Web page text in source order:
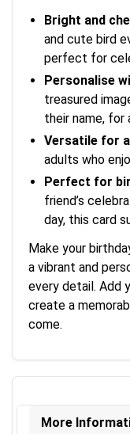
Bright and
and cute bird
perfect for
Personalise
treasured
their name, for
Versatile for
adults who
Perfect for
friend’s
day, this card
Make your
a vibrant and
every detail. Add
create a
come.
More